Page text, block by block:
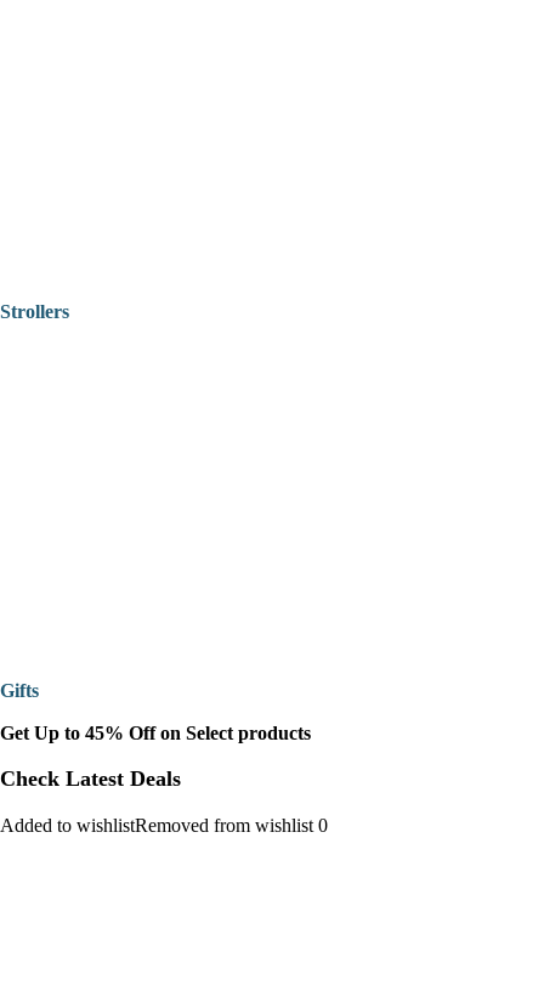
Strollers
Gifts
Get Up to 45% Off on Select products
Check Latest Deals
Added to wishlistRemoved from wishlist 0